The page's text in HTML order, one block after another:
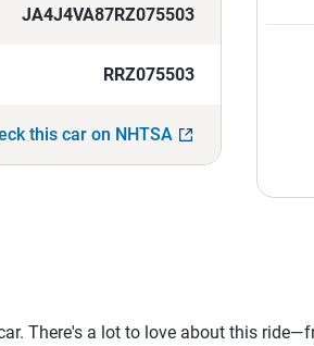
JA4J4VA87RZ075503
RRZ075503
this car on NHTSA
There's a lot to love about this